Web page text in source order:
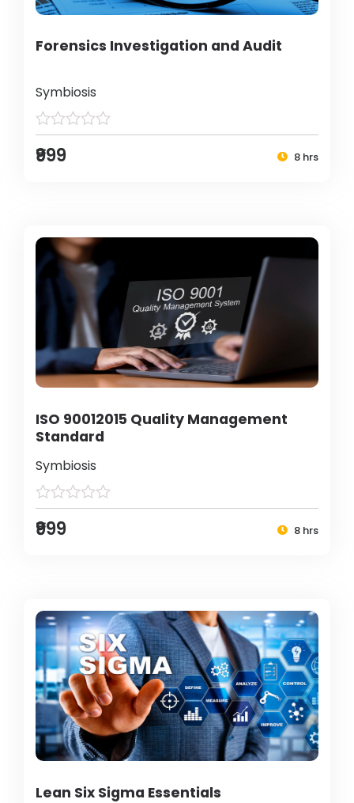
Forensics Investigation and Audit
Symbiosis
₹999 8 hrs
ISO 90012015 Quality Management
Standard
Symbiosis
₹999 8 hrs
Lean Six Sigma Essentials